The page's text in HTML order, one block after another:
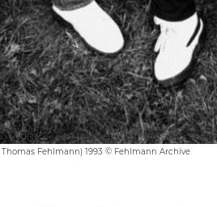
Fehlmann) 1993 © Fehlmann Archive